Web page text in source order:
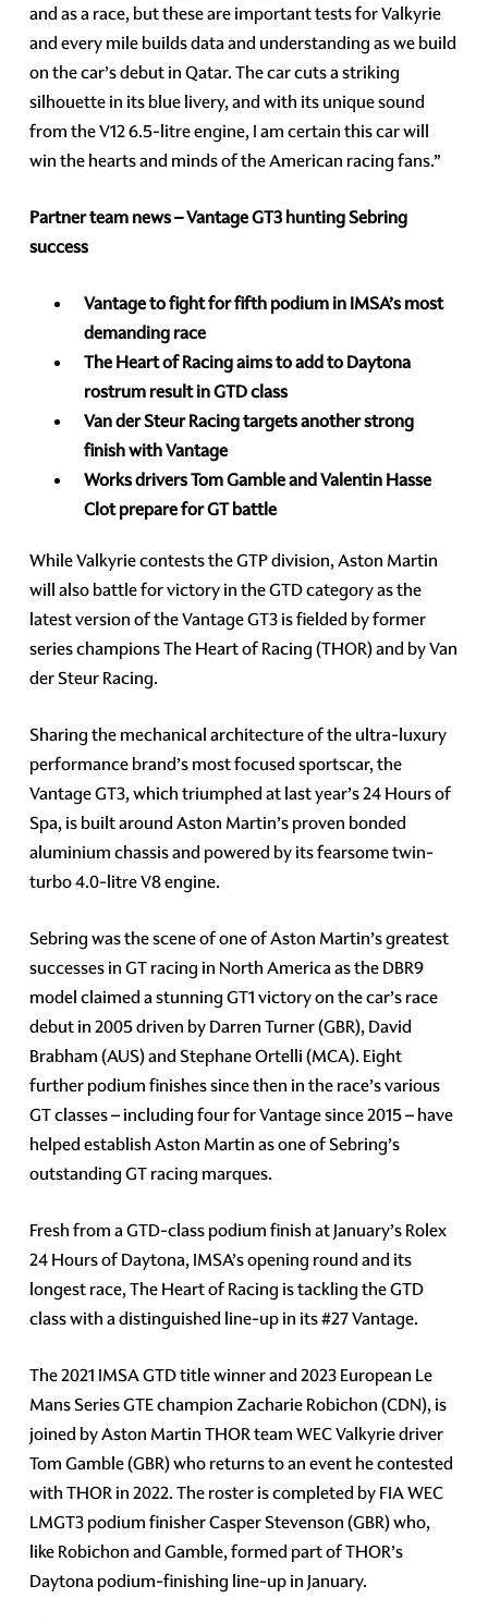
and as a race, but these are important tests for Valkyrie
and every mile builds data and understanding as we build
on the car’s debut in Qatar. The car cuts a striking
silhouette in its blue livery, and with its unique sound
from the V12 6.5-litre engine, I am certain this car will
win the hearts and minds of the American racing fans.”
Partner team news – Vantage GT3 hunting Sebring
success
Vantage to fight for fifth podium in IMSA’s most
demanding race
The Heart of Racing aims to add to Daytona
rostrum result in GTD class
Van der Steur Racing targets another strong
finish with Vantage
Works drivers Tom Gamble and Valentin Hasse
Clot prepare for GT battle
While Valkyrie contests the GTP division, Aston Martin
will also battle for victory in the GTD category as the
latest version of the Vantage GT3 is fielded by former
series champions The Heart of Racing (THOR) and by Van
der Steur Racing.
Sharing the mechanical architecture of the ultra-luxury
performance brand’s most focused sportscar, the
Vantage GT3, which triumphed at last year’s 24 Hours of
Spa, is built around Aston Martin’s proven bonded
aluminium chassis and powered by its fearsome twin-
turbo 4.0-litre V8 engine.
Sebring was the scene of one of Aston Martin’s greatest
successes in GT racing in North America as the DBR9
model claimed a stunning GT1 victory on the car’s race
debut in 2005 driven by Darren Turner (GBR), David
Brabham (AUS) and Stephane Ortelli (MCA). Eight
further podium finishes since then in the race’s various
GT classes – including four for Vantage since 2015 – have
helped establish Aston Martin as one of Sebring’s
outstanding GT racing marques.
Fresh from a GTD-class podium finish at January’s Rolex
24 Hours of Daytona, IMSA’s opening round and its
longest race, The Heart of Racing is tackling the GTD
class with a distinguished line-up in its #27 Vantage.
The 2021 IMSA GTD title winner and 2023 European Le
Mans Series GTE champion Zacharie Robichon (CDN), is
joined by Aston Martin THOR team WEC Valkyrie driver
Tom Gamble (GBR) who returns to an event he contested
with THOR in 2022. The roster is completed by FIA WEC
LMGT3 podium finisher Casper Stevenson (GBR) who,
like Robichon and Gamble, formed part of THOR’s
Daytona podium-finishing line-up in January.